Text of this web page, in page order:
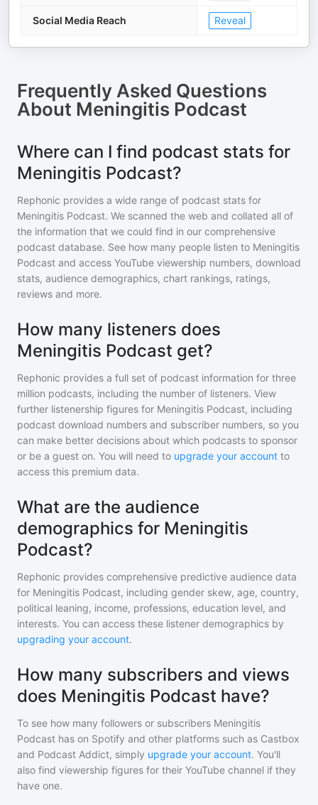
Social Media Reach Reveal
Frequently Asked Questions
About Meningitis Podcast
Where can I find podcast stats for
Meningitis Podcast?
Rephonic provides a wide range of podcast stats for
Meningitis Podcast. We scanned the web and collated all of
the information that we could find in our comprehensive
podcast database. See how many people listen to Meningitis
Podcast and access YouTube viewership numbers, download
stats, audience demographics, chart rankings, ratings,
reviews and more.
How many listeners does
Meningitis Podcast get?
Rephonic provides a full set of podcast information for three
million podcasts, including the number of listeners. View
further listenership figures for Meningitis Podcast, including
podcast download numbers and subscriber numbers, so you
can make better decisions about which podcasts to sponsor
or be a guest on. You will need to upgrade your account to
access this premium data.
What are the audience
demographics for Meningitis
Podcast?
Rephonic provides comprehensive predictive audience data
for Meningitis Podcast, including gender skew, age, country,
political leaning, income, professions, education level, and
interests. You can access these listener demographics by
upgrading your account.
How many subscribers and views
does Meningitis Podcast have?
To see how many followers or subscribers Meningitis
Podcast has on Spotify and other platforms such as Castbox
and Podcast Addict, simply upgrade your account. You'll
also find viewership figures for their YouTube channel if they
have one.